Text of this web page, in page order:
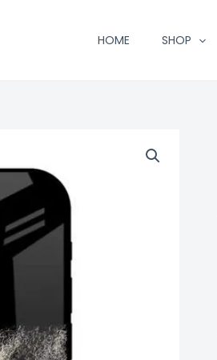
HOME SHOP